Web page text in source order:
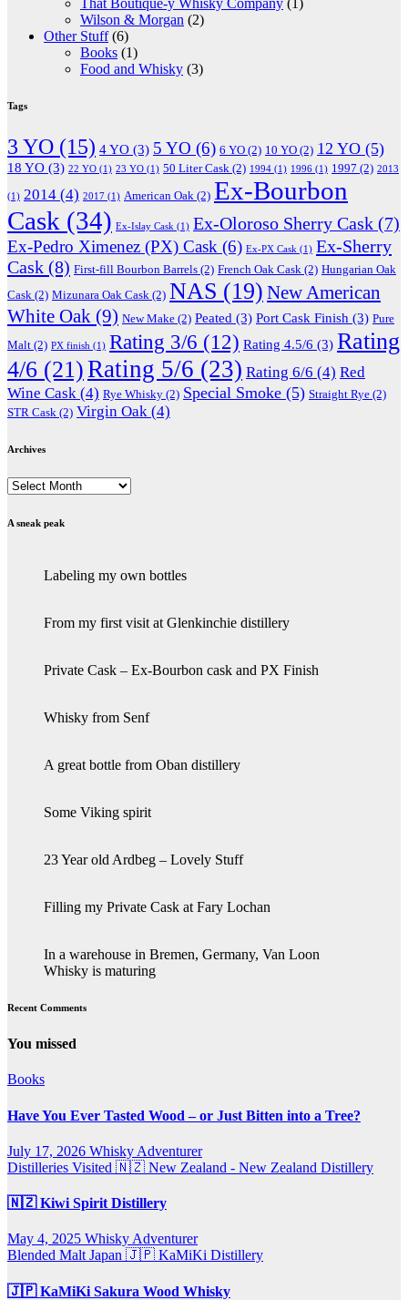
That Boutique-y Whisky Company (1)
Wilson & Morgan (2)
Other Stuff(6)
Books (1)
Food and Whisky (3)
Tags
3 YO (15) 4 YO (3) 5 YO (6) 6 YO (2) 10 YO (2) 12 YO (5)
18 YO (3) 22 YO (1) 23 YO (1) 50 Liter Cask (2) 1994 (1) 1996 (1) 1997 (2) 2013
(1) 2014 (4) 2017 (1) American Oak (2) Ex-Bourbon
Cask (34) Ex-Islay Cask (1) Ex-Oloroso Sherry Cask (7)
Ex-Pedro Ximenez (PX) Cask (6) Ex-PX Cask (1) Ex-Sherry
Cask (8) First-fill Bourbon Barrels (2) French Oak Cask (2) Hungarian Oak
Cask (2) Mizunara Oak Cask (2) NAS (19) New American
White Oak (9) New Make (2) Peated (3) Port Cask Finish (3) Pure
Malt (2) PX finish (1) Rating 3/6 (12) Rating 4.5/6 (3) Rating
4/6 (21)Rating 5/6 (23) Rating 6/6 (4) Red
Wine Cask (4) Rye Whisky (2) Special Smoke (5) Straight Rye (2)
STR Cask (2) Virgin Oak (4)
Archives
Archives
A sneak peak
Labeling my own bottles
From my first visit at Glenkinchie distillery
Private Cask – Ex-Bourbon cask and PX Finish
Whisky from Senf
A great bottle from Oban distillery
Some Viking spirit
23 Year old Ardbeg – Lovely Stuff
Filling my Private Cask at Fary Lochan
In a warehouse in Bremen, Germany, Van Loon
Whisky is maturing
Recent Comments
You missed
Books
Have You Ever Tasted Wood – or Just Bitten into a Tree?
July 17, 2026 Whisky Adventurer
Distilleries Visited 🇳🇿 New Zealand - New Zealand Distillery
🇳🇿 Kiwi Spirit Distillery
May 4, 2025 Whisky Adventurer
Blended MaltJapan 🇯🇵 KaMiKi Distillery
🇯🇵 KaMiKi Sakura Wood Whisky